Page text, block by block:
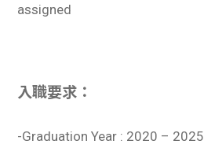
assigned
入職要求：
-Graduation Year : 2020 – 2025